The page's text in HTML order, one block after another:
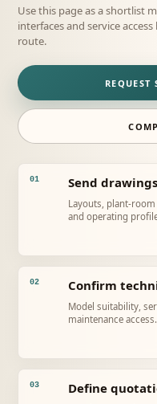
Use this page as a shortlist
interfaces and service
route.
REQUEST
01 Send
Layouts, plant-
and operating
02 Confirm
Model suitability,
maintenance access.
03 Define